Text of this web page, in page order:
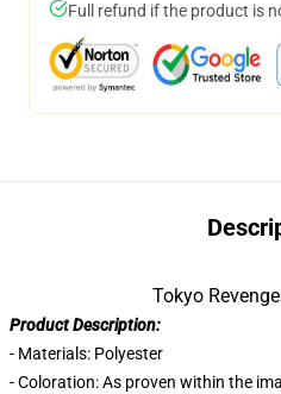
Full refund if the product is
Tokyo
Product Description:
- Materials: Polyester
- Coloration: As proven within the